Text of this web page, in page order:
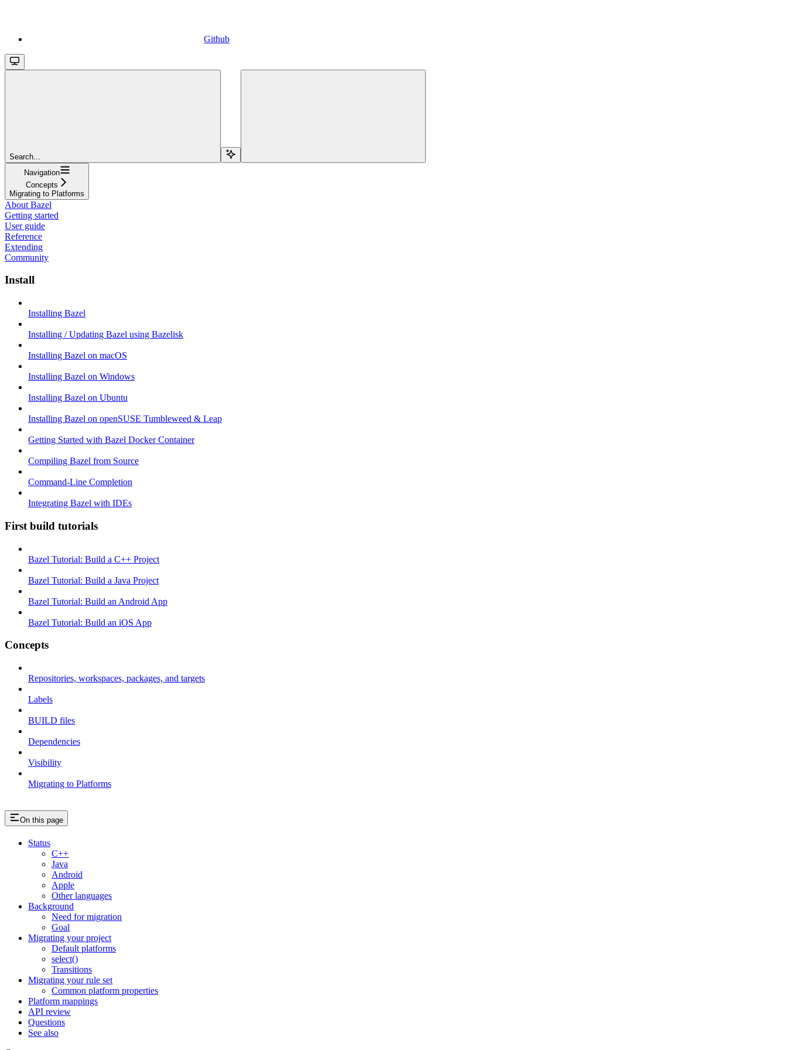
Github
Search...
Navigation
Concepts
Migrating to Platforms
About Bazel
Getting started
User guide
Reference
Extending
Community
Install
Installing Bazel
Installing / Updating Bazel using Bazelisk
Installing Bazel on macOS
Installing Bazel on Windows
Installing Bazel on Ubuntu
Installing Bazel on openSUSE Tumbleweed & Leap
Getting Started with Bazel Docker Container
Compiling Bazel from Source
Command-Line Completion
Integrating Bazel with IDEs
First build tutorials
Bazel Tutorial: Build a C++ Project
Bazel Tutorial: Build a Java Project
Bazel Tutorial: Build an Android App
Bazel Tutorial: Build an iOS App
Concepts
Repositories, workspaces, packages, and targets
Labels
BUILD files
Dependencies
Visibility
Migrating to Platforms
On this page
Status
C++
Java
Android
Apple
Other languages
Background
Need for migration
Goal
Migrating your project
Default platforms
select()
Transitions
Migrating your rule set
Common platform properties
Platform mappings
API review
Questions
See also